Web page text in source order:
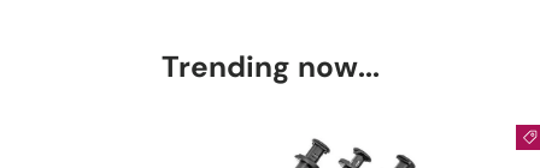
Trending now...